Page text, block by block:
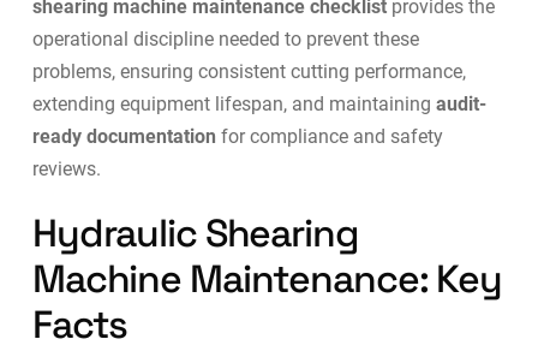
shearing machine maintenance checklistprovides the
operational discipline needed to prevent these
problems, ensuring consistent cutting performance,
extending equipment lifespan, and maintaining audit-
ready documentation for compliance and safety
reviews.
Hydraulic Shearing
Machine Maintenance: Key
Facts